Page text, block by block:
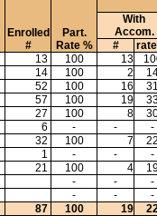
Enrolled
#
Part.
Rate %
With
Accom.
#
13 100 13
14 100 2
52 100 16 31
57 100 19
27 100 8
6 - - -
32 100 7 22
1 - - -
21 100 4
- - -
- - -
87 100 19 22